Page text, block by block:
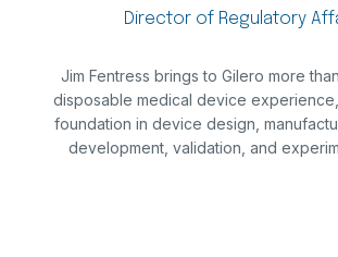
Director of Regulatory
Jim Fentress brings to Gilero more
disposable medical device
foundation in device design,
development, validation, and